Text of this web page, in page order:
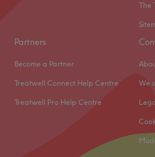
The
Partners
Become a Partner
Treatwell Connect Help Centre
Treatwell Pro Help Centre
We